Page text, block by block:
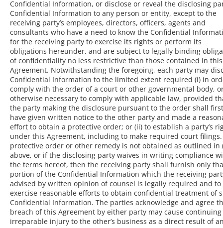
Confidential Information, or disclose or reveal the disclosing
Confidential Information to any person or entity, except to the
receiving party’s employees, directors, officers, agents and
consultants who have a need to know the Confidential
for the receiving party to exercise its rights or perform its
obligations hereunder, and are subject to legally binding
of confidentiality no less restrictive than those contained in this
Agreement. Notwithstanding the foregoing, each party may
Confidential Information to the limited extent required (i) in
comply with the order of a court or other governmental body,
otherwise necessary to comply with applicable law, provided
the party making the disclosure pursuant to the order shall first
have given written notice to the other party and made a
effort to obtain a protective order; or (ii) to establish a party’s
under this Agreement, including to make required court
protective order or other remedy is not obtained as outlined in
above, or if the disclosing party waives in writing compliance
the terms hereof, then the receiving party shall furnish only
portion of the Confidential Information which the receiving
advised by written opinion of counsel is legally required and to
exercise reasonable efforts to obtain confidential treatment of
Confidential Information. The parties acknowledge and agree
breach of this Agreement by either party may cause
irreparable injury to the other’s business as a direct result of